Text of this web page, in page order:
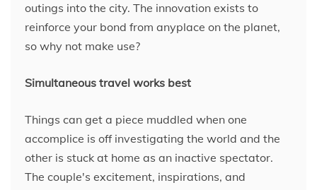
outings into the city. The innovation exists to
reinforce your bond from anyplace on the planet,
so why not make use?
Simultaneous travel works best
Things can get a piece muddled when one
accomplice is off investigating the world and the
other is stuck at home as an inactive spectator.
The couple's excitement, inspirations, and